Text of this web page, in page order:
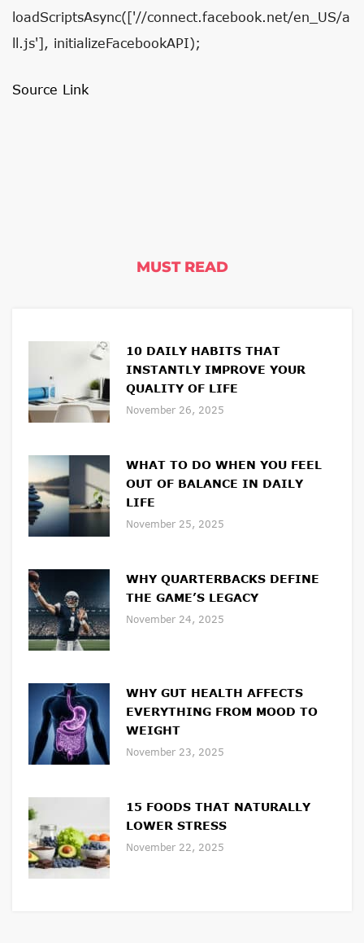
loadScriptsAsync(['//connect.facebook.net/en_US/a
ll.js'], initializeFacebookAPI);
Source Link
MUST READ
10 DAILY HABITS THAT
INSTANTLY IMPROVE YOUR
QUALITY OF LIFE
November 26, 2025
WHAT TO DO WHEN YOU FEEL
OUT OF BALANCE IN DAILY
LIFE
November 25, 2025
WHY QUARTERBACKS DEFINE
THE GAME’S LEGACY
November 24, 2025
WHY GUT HEALTH AFFECTS
EVERYTHING FROM MOOD TO
WEIGHT
November 23, 2025
15 FOODS THAT NATURALLY
LOWER STRESS
November 22, 2025